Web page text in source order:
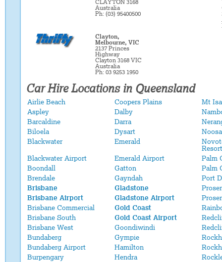
CLAYTON 3168
Australia
Ph: (03) 95400500
Clayton,
Melbourne, VIC
2137 Princes
Highway
Clayton 3168 VIC
Australia
Ph: 03 9253 1950
Car Hire Locations in Queensland
Airlie Beach Coopers Plains
Mt
Aspley
Dalby
Barcaldine
Darra
Biloela
Dysart
Noosa
Blackwater
Emerald
Resort
Blackwater Airport
Emerald Airport
Palm
Boondall
Gatton
Palm
Brendale
Gayndah
Port
Brisbane
Gladstone
Brisbane Airport
Gladstone Airport
Brisbane Commercial
Gold Coast
Brisbane South
Gold Coast Airport
Brisbane West
Goondiwindi
Bundaberg
Gympie
Bundaberg Airport
Hamilton
Burpengary
Hendra